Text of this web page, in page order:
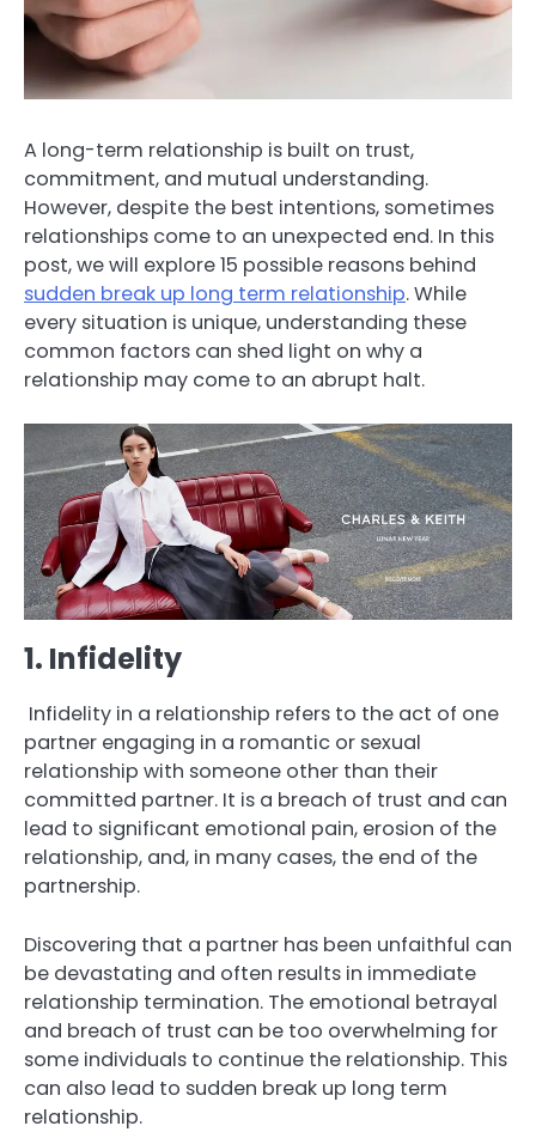
A long-term relationship is built on trust,
commitment, and mutual understanding.
However, despite the best intentions, sometimes
relationships come to an unexpected end. In this
post, we will explore 15 possible reasons behind
sudden break up long term relationship. While
every situation is unique, understanding these
common factors can shed light on why a
relationship may come to an abrupt halt.
1. Infidelity
Infidelity in a relationship refers to the act of one
partner engaging in a romantic or sexual
relationship with someone other than their
committed partner. It is a breach of trust and can
lead to significant emotional pain, erosion of the
relationship, and, in many cases, the end of the
partnership.
Discovering that a partner has been unfaithful can
be devastating and often results in immediate
relationship termination. The emotional betrayal
and breach of trust can be too overwhelming for
some individuals to continue the relationship. This
can also lead to sudden break up long term
relationship.